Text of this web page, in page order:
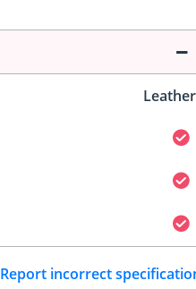
Leather
Report incorrect